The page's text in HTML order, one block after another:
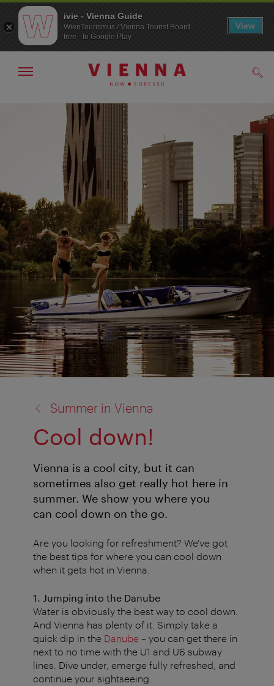
Show/hide
Summer in Vienna
Cool down!
Vienna is a cool city, but it can
sometimes also get really hot here in
summer. We show you where you
can cool down on the go.
Are you looking for refreshment? We've got
the best tips for where you can cool down
when it gets hot in Vienna.
1. Jumping into the Danube
Water is obviously the best way to cool down.
And Vienna has plenty of it. Simply take a
quick dip in the Danube – you can get there in
next to no time with the U1 and U6 subway
lines. Dive under, emerge fully refreshed, and
continue your sightseeing.
ivie - Vienna Guide
WienTourismus / Vienna Tourist Board
free - In Google Play
View